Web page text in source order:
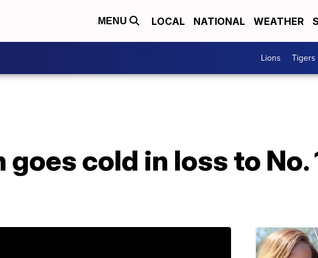
MENU LOCAL NATIONAL WEATHER
Lions Tigers
cold in loss to No.